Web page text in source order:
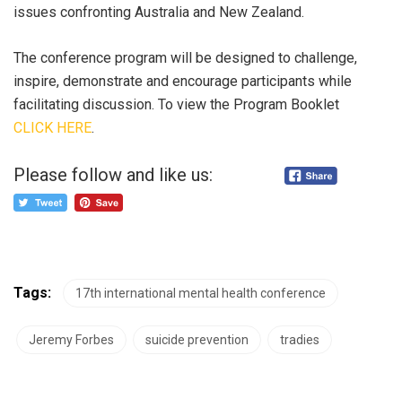
issues confronting Australia and New Zealand.
The conference program will be designed to challenge,
inspire, demonstrate and encourage participants while
facilitating discussion. To view the Program Booklet
CLICK HERE.
Please follow and like us:
Tags: 17th international mental health conference
Jeremy Forbes suicide prevention tradies